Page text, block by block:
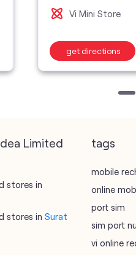
Vi Mini Store
get directions
Limited
stores in
stores in Surat
tags
mobile
online
port sim
sim port
vi online